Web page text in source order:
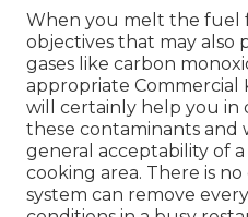
When you melt the fuel
objectives that may also
gases like carbon
appropriate Commercial
will certainly help you in
these contaminants and
general acceptability of
cooking area. There is
system can remove